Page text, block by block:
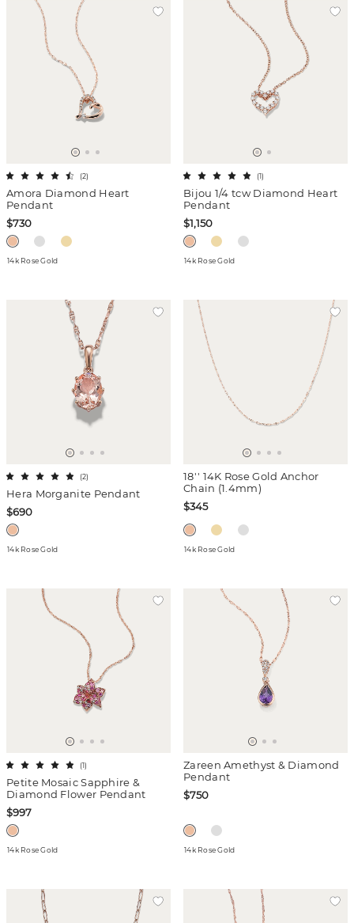
Amora Diamond Heart
Pendant
(2)
$730
14k Rose Gold
Bijou 1/4 tcw Diamond Heart
Pendant
(1)
$1,150
14k Rose Gold
Hera Morganite Pendant
(2)
$690
14k Rose Gold
18'' 14K Rose Gold Anchor
Chain (1.4mm)
$345
14k Rose Gold
Petite Mosaic Sapphire &
Diamond Flower Pendant
(1)
$997
14k Rose Gold
Zareen Amethyst & Diamond
Pendant
$750
14k Rose Gold